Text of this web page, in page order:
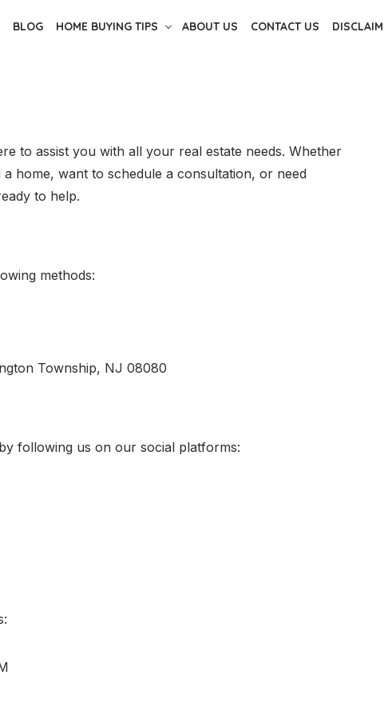
BLOG HOME BUYING TIPS ABOUT US CONTACT US
to assist you with all your real estate needs. Whether
home, want to schedule a consultation, or need
to help.
methods:
Township, NJ 08080
following us on our social platforms: